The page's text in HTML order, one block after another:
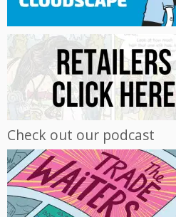
Check out our podcast